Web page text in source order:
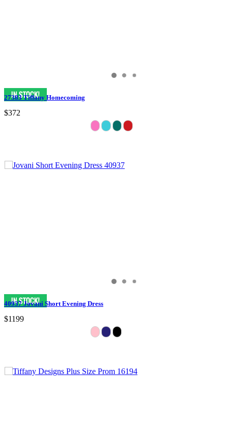
27383 Tiffany Homecoming
$372
40937 Jovani Short Evening Dress
$1199